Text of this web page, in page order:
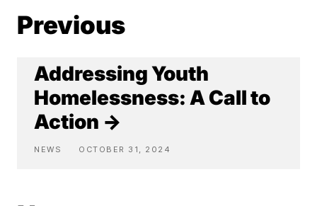
Previous
Addressing Youth
Homelessness: A Call to
Action →
NEWS OCTOBER 31, 2024